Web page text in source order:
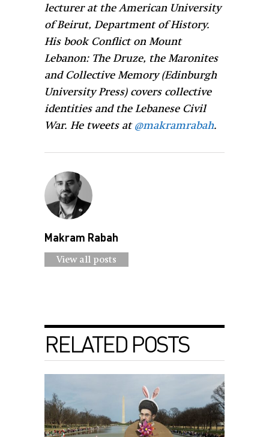
lecturer at the American University
of Beirut, Department of History.
His book Conflict on Mount
Lebanon: The Druze, the Maronites
and Collective Memory (Edinburgh
University Press) covers collective
identities and the Lebanese Civil
War. He tweets at @makramrabah.
Makram Rabah
View all posts
RELATED POSTS